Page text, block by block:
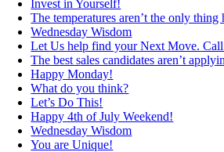
Invest in Yourself!
The temperatures aren’t the only
Wednesday Wisdom
Let Us help find your Next Move.
The best sales candidates aren’t
Happy Monday!
What do you think?
Let’s Do This!
Happy 4th of July Weekend!
Wednesday Wisdom
You are Unique!